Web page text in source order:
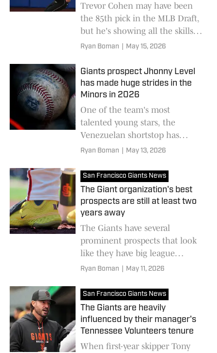
Trevor Cohen may have been
the 85th pick in the MLB Draft,
but he's showing all the skills
to someday be a valuable
Ryan Boman May 15, 2026
Giants prospect Jhonny Level
has made huge strides in the
Minors in 2026
One of the team's most
talented young stars, the
Venezuelan shortstop has
unmatched skills and
Ryan Boman May 13, 2026
San Francisco Giants News
The Giant organization's best
prospects are still at least two
years away
The Giants have several
prominent prospects that look
like they have big league
potential, but they likely won't
Ryan Boman May 11, 2026
San Francisco Giants News
The Giants are heavily
influenced by their manager's
Tennessee Volunteers tenure
When first-year skipper Tony